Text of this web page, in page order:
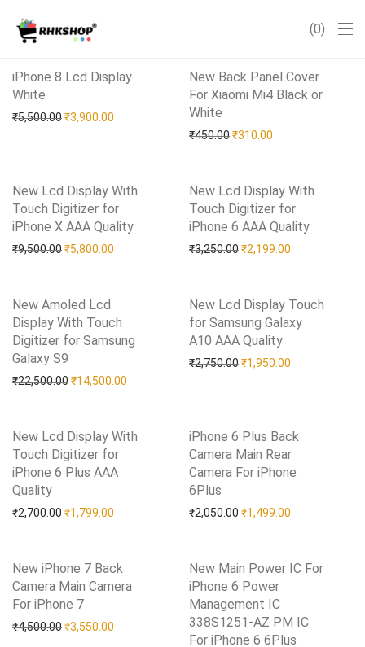
0
iPhone 8 Lcd Display
White
₹5,500.00Original price was: ₹5,500.00.
₹3,900.00 Current price is: ₹3,900.00.
Add to Wishlist
New Back Panel Cover
For Xiaomi Mi4 Black or
White
₹450.00Original price was:
₹310.00
Add to Wishlist
New Lcd Display With
Touch Digitizer for
iPhone X AAA Quality
₹9,500.00Original price was: ₹9,500.00.
₹5,800.00 Current price is: ₹5,800.00.
Add to Wishlist
New Lcd Display With
Touch Digitizer for
iPhone 6 AAA Quality
₹3,250.00Original price was:
₹2,199.00
Add to Wishlist
New Amoled Lcd
Display With Touch
Digitizer for Samsung
Galaxy S9
₹22,500.00Original price was: ₹22,500.00.
₹14,500.00
Add to Wishlist
New Lcd Display Touch
for Samsung Galaxy
A10 AAA Quality
₹2,750.00Original price was:
₹1,950.00
Add to Wishlist
New Lcd Display With
Touch Digitizer for
iPhone 6 Plus AAA
Quality
₹2,700.00Original price was: ₹2,700.00.
₹1,799.00 Current price is: ₹1,799.00.
Add to Wishlist
iPhone 6 Plus Back
Camera Main Rear
Camera For iPhone
6Plus
₹2,050.00Original price was:
₹1,499.00
Add to Wishlist
New iPhone 7 Back
Camera Main Camera
For iPhone 7
₹4,500.00Original price was: ₹4,500.00.
₹3,550.00 Current price is: ₹3,550.00.
Add to Wishlist
New Main Power IC For
iPhone 6 Power
Management IC
338S1251-AZ PM IC
For iPhone 6 6Plus
Add to Wishlist